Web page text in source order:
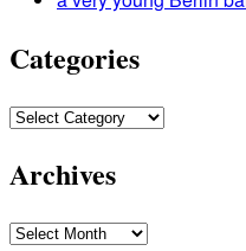
Categories
Categories
Archives
Archives